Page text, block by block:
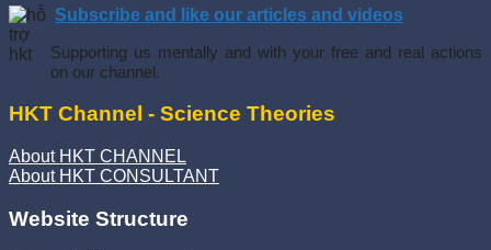
Subscribe and like our articles and videos
Supporting us mentally and with your free and real actions
on our channel.
HKT Channel - Science Theories
About HKT CHANNEL
About HKT CONSULTANT
Website Structure